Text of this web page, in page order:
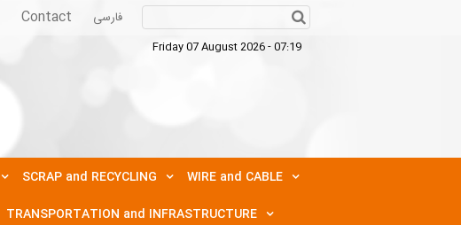
Contact فارسی
Friday 07 August 2026 - 07:19
SCRAP and RECYCLING
WIRE and CABLE
TRANSPORTATION and INFRASTRUCTURE